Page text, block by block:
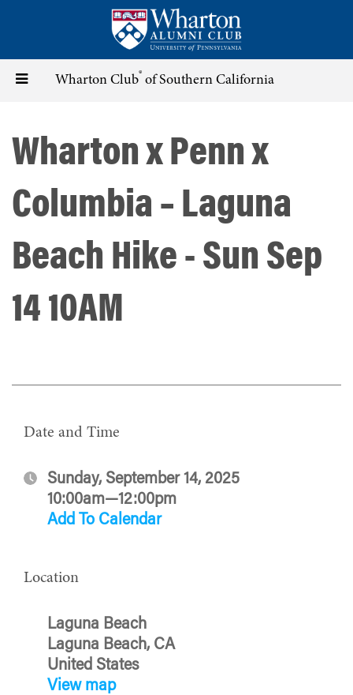
content
Toggle Wharton Club® of Southern California
Wharton x Penn x
Columbia – Laguna
Beach Hike - Sun Sep
14 10AM
Date and Time
Sunday, September 14, 2025
10:00am—12:00pm
Add To Calendar
Location
Laguna Beach
Laguna Beach, CA
United States
View map